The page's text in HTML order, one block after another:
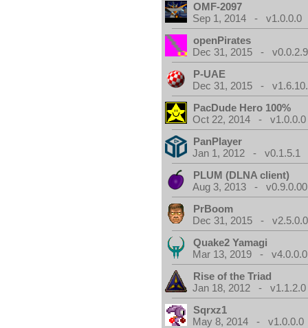
OMF-2097
Sep 1, 2014 - v1.0.0.0
openPirates
Dec 31, 2015 - v0.0.2.9
P-UAE
Dec 31, 2015 -
PacDude Hero 100%
Oct 22, 2014 - v1.0.0.0
PanPlayer
Jan 1, 2012 - v0.1.5.1
PLUM (DLNA client)
Aug 3, 2013 - v0.9.0.00
PrBoom
Dec 31, 2015 - v2.5.0.0
Quake2 Yamagi
Mar 13, 2019 - v4.0.0.0
Rise of the Triad
Jan 18, 2012 - v1.1.2.0
Sqrxz1
May 8, 2014 - v1.0.0.0